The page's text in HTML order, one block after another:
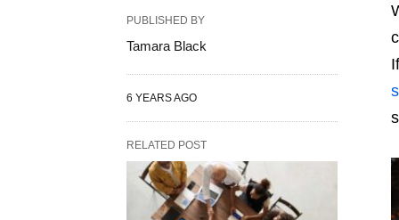
PUBLISHED BY
Tamara Black
6 YEARS AGO
RELATED POST